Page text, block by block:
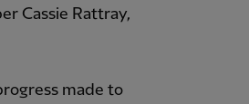
Cassie Rattray,
made to